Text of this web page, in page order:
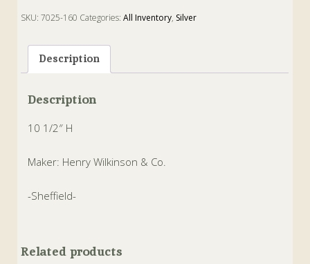
SKU:7025-160 Categories:All Inventory, Silver
Description
Description
10 1/2″ H
Maker: Henry Wilkinson & Co.
-Sheffield-
Related products